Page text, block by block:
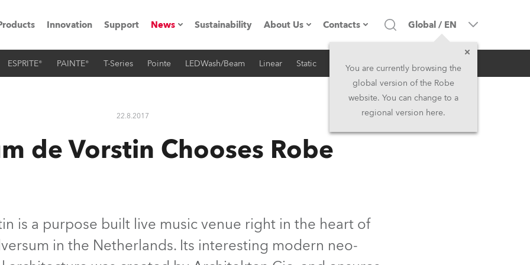
Road
Innovation Support News
Press Releases
Sustainability About Us
Company profile
History
Legal
Contacts
Headquarters
Head Office & Factory
UK and Ireland
Global / EN
You are currently browsing the
global version of the Robe
website. You can change to a
regional version here.
ESPRITE® PAINTE® T-Series Pointe LEDWash/Beam Linear Static iSeries Architectural
22.8.2017 RSS
de Vorstin Chooses Robe
is a purpose built live music venue right in the heart of
in the Netherlands. Its interesting modern neo-